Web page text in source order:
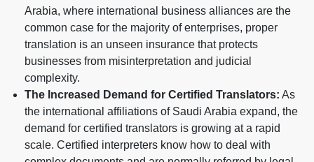
Arabia, where international business alliances are the
common case for the majority of enterprises, proper
translation is an unseen insurance that protects
businesses from misinterpretation and judicial
complexity.
The Increased Demand for Certified Translators: As
the international affiliations of Saudi Arabia expand, the
demand for certified translators is growing at a rapid
scale. Certified interpreters know how to deal with